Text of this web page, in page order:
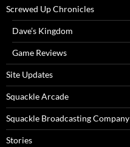
Screwed Up Chronicles
Dave’s Kingdom
Game Reviews
Site Updates
Squackle Arcade
Squackle Broadcasting Company
Stories